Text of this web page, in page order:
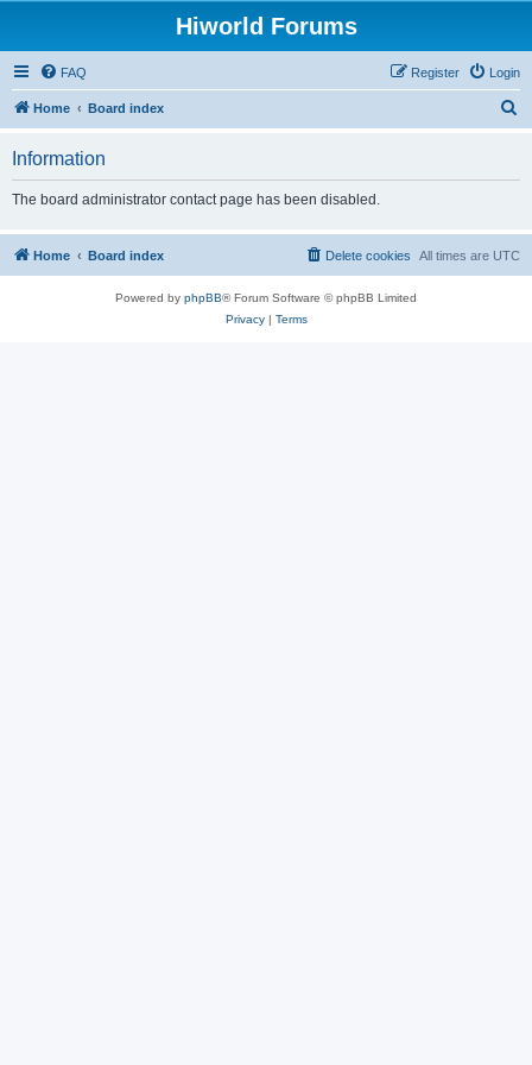
Hiworld Forums
FAQ Login
Register
Home Board index
Information
The board administrator contact page has been disabled.
Home Board index All times are UTC
Delete cookies
Powered by phpBB® Forum Software © phpBB Limited
Privacy| Terms